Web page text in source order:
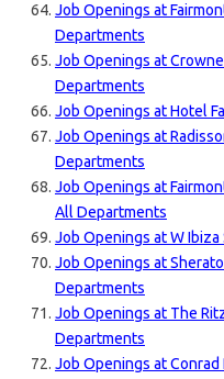
Job Openings at
Departments
Job Openings at
Departments
Job Openings at Hotel
Job Openings at
Departments
Job Openings at
All Departments
Job Openings at W
Job Openings at
Departments
Job Openings at The
Departments
Job Openings at